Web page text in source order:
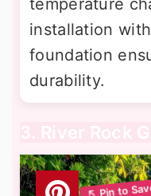
installation
foundation
durability.
3. River Rock